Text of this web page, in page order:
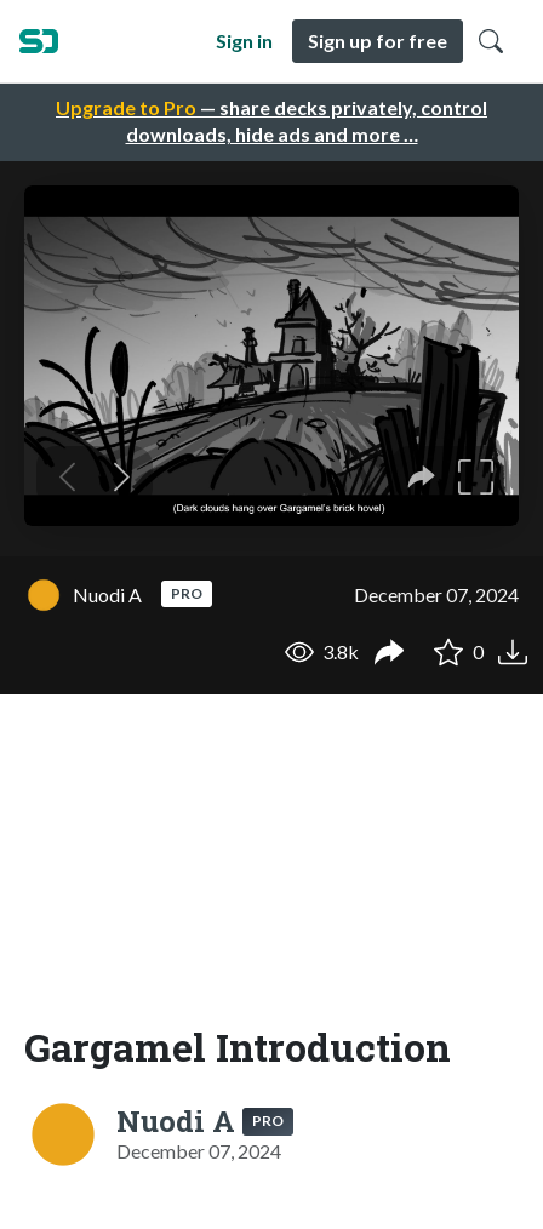
Upgrade to Pro — share decks privately, control
downloads, hide ads and more …
Sign in Sign up for free
Nuodi A PRO December 07, 2024
3.8k 0
Gargamel Introduction
Nuodi A PRO
December 07, 2024